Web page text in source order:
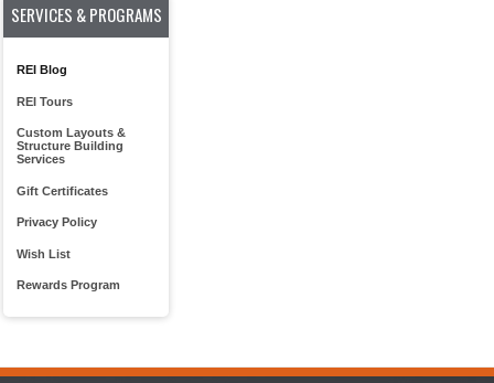
SERVICES & PROGRAMS
REI Blog
REI Tours
Custom Layouts &
Structure Building
Services
Gift Certificates
Privacy Policy
Wish List
Rewards Program